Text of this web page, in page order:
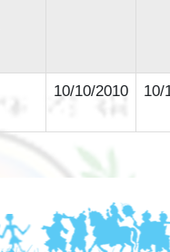
10/10/2010 10/